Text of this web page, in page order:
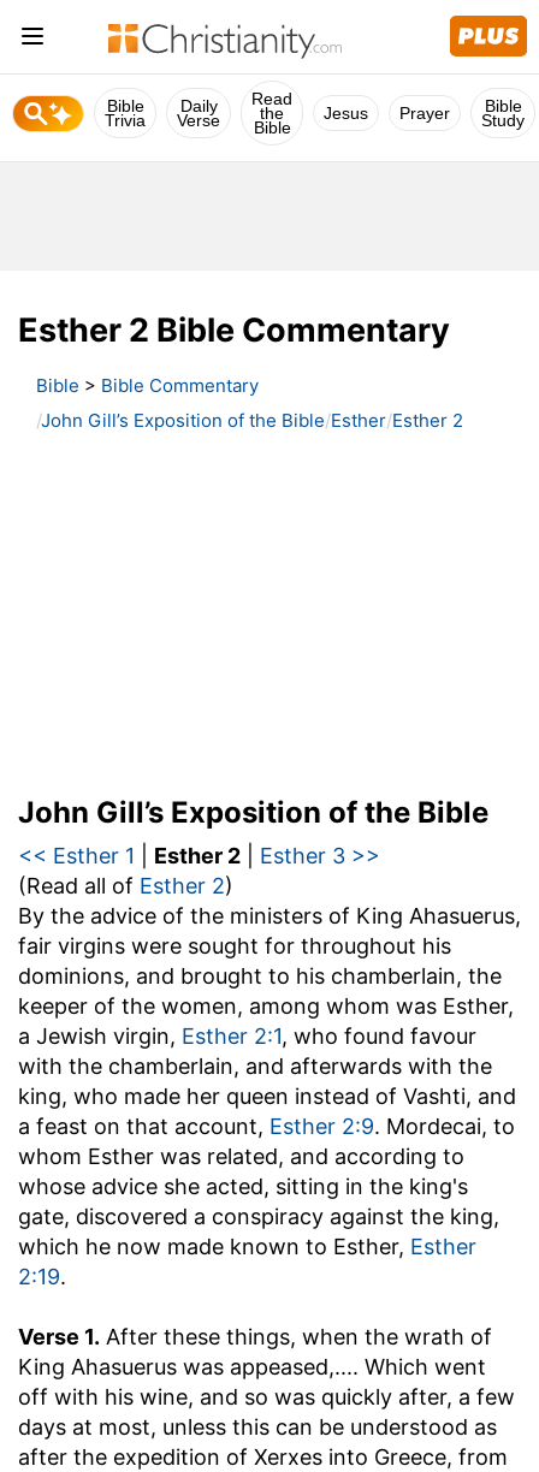
Bible
Trivia
Daily
Verse
Read
the
Bible
Jesus Prayer Bible
Study
Esther 2 Bible Commentary
Bible > Bible Commentary
John Gill’s Exposition of the Bible Esther Esther 2
John Gill’s Exposition of the Bible
<< Esther 1 Esther 2
Esther 3 >>
(Read all of Esther 2)
By the advice of the ministers of King Ahasuerus,
fair virgins were sought for throughout his
dominions, and brought to his chamberlain, the
keeper of the women, among whom was Esther,
a Jewish virgin, Esther 2:1, who found favour
with the chamberlain, and afterwards with the
king, who made her queen instead of Vashti, and
a feast on that account, Esther 2:9. Mordecai, to
whom Esther was related, and according to
whose advice she acted, sitting in the king's
gate, discovered a conspiracy against the king,
which he now made known to Esther, Esther
2:19.
Verse 1. After these things, when the wrath of
King Ahasuerus was appeased,.... Which went
off with his wine, and so was quickly after, a few
days at most, unless this can be understood as
after the expedition of Xerxes into Greece, from